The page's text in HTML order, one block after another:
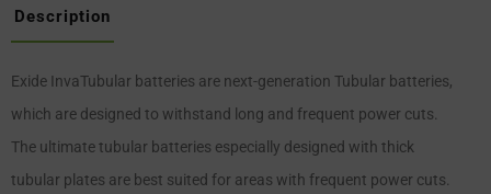
Description
Exide InvaTubular batteries are next-generation Tubular batteries,
which are designed to withstand long and frequent power cuts.
The ultimate tubular batteries especially designed with thick
tubular plates are best suited for areas with frequent power cuts.